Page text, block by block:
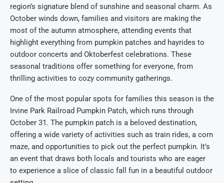
region’s signature blend of sunshine and seasonal charm. As
October winds down, families and visitors are making the
most of the autumn atmosphere, attending events that
highlight everything from pumpkin patches and hayrides to
outdoor concerts and Oktoberfest celebrations. These
seasonal traditions offer something for everyone, from
thrilling activities to cozy community gatherings.
One of the most popular spots for families this season is the
Irvine Park Railroad Pumpkin Patch, which runs through
October 31. The pumpkin patch is a beloved destination,
offering a wide variety of activities such as train rides, a corn
maze, and opportunities to pick out the perfect pumpkin. It’s
an event that draws both locals and tourists who are eager
to experience a slice of classic fall fun in a beautiful outdoor